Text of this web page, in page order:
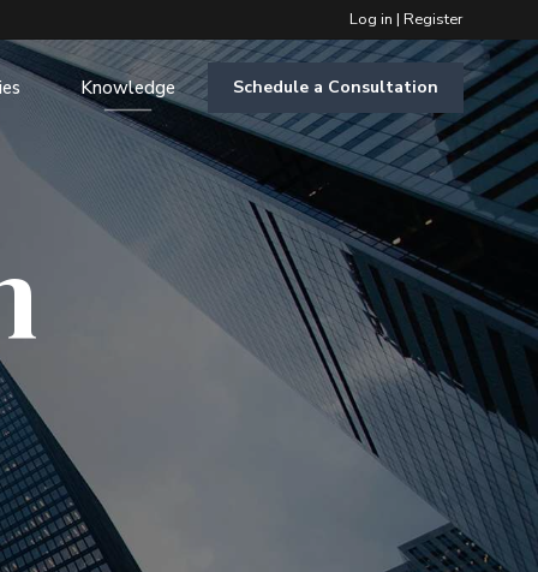
Log in | Register
Schedule a Consultation
Knowledge